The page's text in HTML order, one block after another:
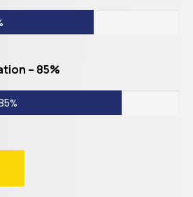
– 85%